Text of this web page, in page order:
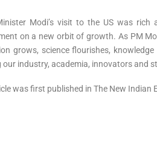
Modi’s visit to the US was
on a new orbit of growth. As PM
grows, science flourishes,
our industry, academia, innovators and
was first published in The New Indian